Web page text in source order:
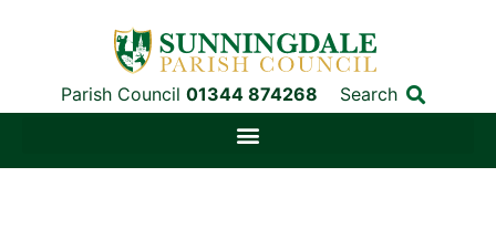
Parish Council 01344 874268 Search